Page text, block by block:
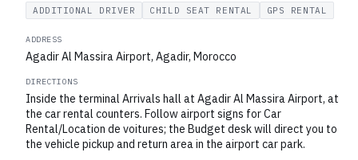
ADDITIONAL DRIVER CHILD SEAT RENTAL GPS RENTAL
ADDRESS
Agadir Al Massira Airport, Agadir, Morocco
DIRECTIONS
Inside the terminal Arrivals hall at Agadir Al Massira Airport, at
the car rental counters. Follow airport signs for Car
Rental/Location de voitures; the Budget desk will direct you to
the vehicle pickup and return area in the airport car park.